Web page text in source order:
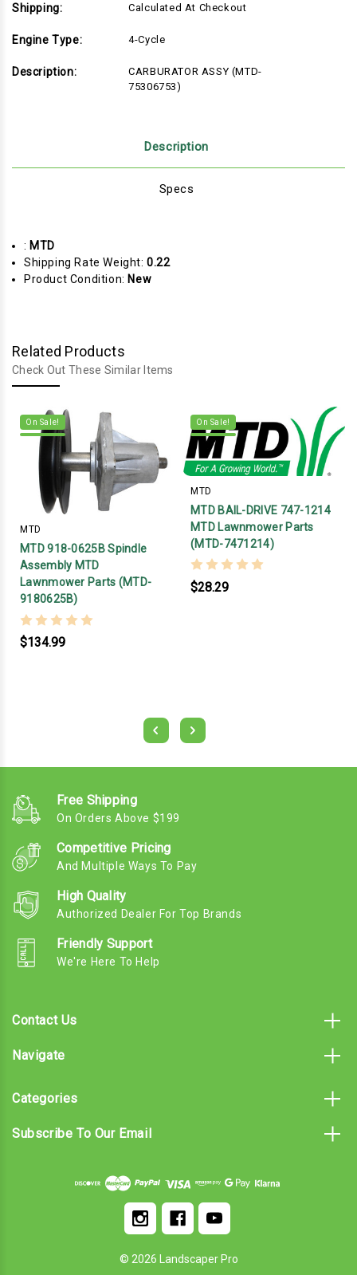
Shipping: Calculated At Checkout
Engine Type: 4-Cycle
Description:
CARBURATOR ASSY (MTD-
75306753)
Description
Specs
:MTD
Shipping Rate Weight:0.22
Product Condition:New
Related Products
Check Out These Similar Items
On Sale!
MTD
MTD 918-0625B Spindle
Assembly MTD
Lawnmower Parts (MTD-
9180625B)
$134.99
On Sale!
MTD
MTD BAIL-DRIVE 747-1214
MTD Lawnmower Parts
(MTD-7471214)
$28.29
Free Shipping
On Orders Above $199
Competitive Pricing
And Multiple Ways To Pay
High Quality
Authorized Dealer For Top Brands
Friendly Support
We're Here To Help
Contact Us
Navigate
Categories
Subscribe To Our Email
© 2026 Landscaper Pro